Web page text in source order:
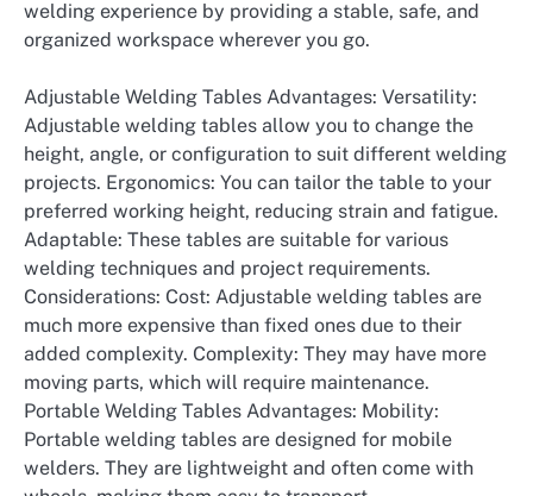
welding experience by providing a stable, safe, and
organized workspace wherever you go.
Adjustable Welding Tables Advantages: Versatility:
Adjustable welding tables allow you to change the
height, angle, or configuration to suit different welding
projects. Ergonomics: You can tailor the table to your
preferred working height, reducing strain and fatigue.
Adaptable: These tables are suitable for various
welding techniques and project requirements.
Considerations: Cost: Adjustable welding tables are
much more expensive than fixed ones due to their
added complexity. Complexity: They may have more
moving parts, which will require maintenance.
Portable Welding Tables Advantages: Mobility:
Portable welding tables are designed for mobile
welders. They are lightweight and often come with